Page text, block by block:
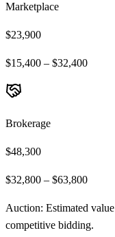
Marketplace
$23,900
$15,400 – $32,400
Brokerage
$48,300
$32,800 – $63,800
Auction: Estimated
competitive bidding.